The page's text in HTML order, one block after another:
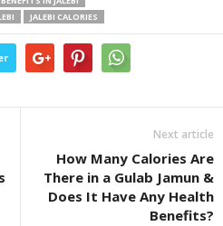
JALEBI CALORIES
Next article
How Many Calories Are
There in a Gulab Jamun &
Does It Have Any Health
Benefits?